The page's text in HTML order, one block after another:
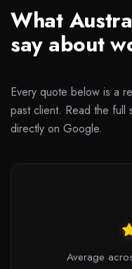
What
say about
Every quote below is a
past client. Read the full
directly on Google.
Average